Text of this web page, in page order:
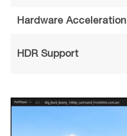
Hardware Acceleration
HDR Support